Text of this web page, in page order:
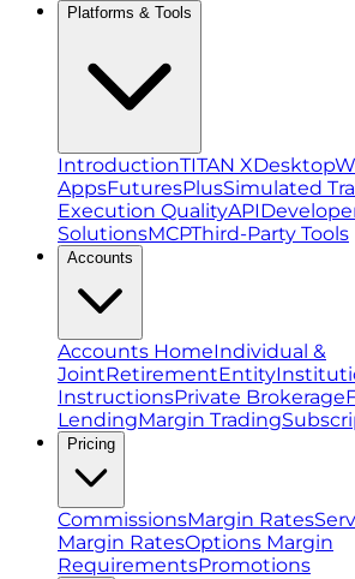
Platforms & Tools
IntroductionTITAN XDesktop
AppsFuturesPlusSimulated
Execution QualityAPI
SolutionsMCPThird-Party Tools
Accounts
Accounts HomeIndividual &
JointRetirementEntity
InstructionsPrivate Brokerage
LendingMargin Trading
Pricing
CommissionsMargin Rates
Margin RatesOptions Margin
RequirementsPromotions